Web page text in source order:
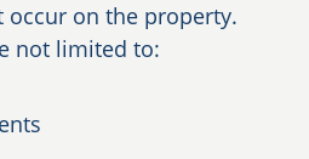
on the property.
not limited to: